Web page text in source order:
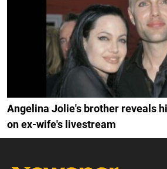
Angelina Jolie's brother reveals
on ex-wife's livestream